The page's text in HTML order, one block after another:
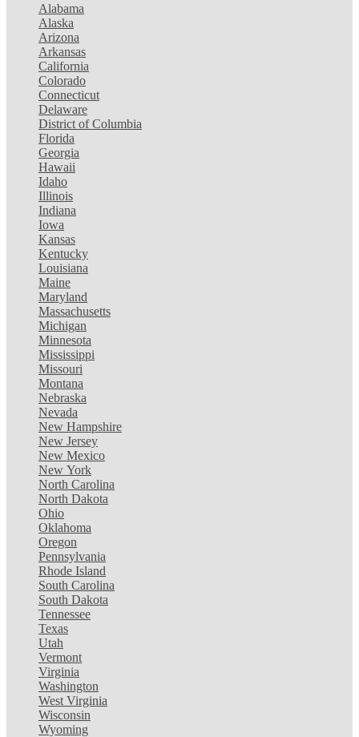
Alabama
Alaska
Arizona
Arkansas
California
Colorado
Connecticut
Delaware
District of Columbia
Florida
Georgia
Hawaii
Idaho
Illinois
Indiana
Iowa
Kansas
Kentucky
Louisiana
Maine
Maryland
Massachusetts
Michigan
Minnesota
Mississippi
Missouri
Montana
Nebraska
Nevada
New Hampshire
New Jersey
New Mexico
New York
North Carolina
North Dakota
Ohio
Oklahoma
Oregon
Pennsylvania
Rhode Island
South Carolina
South Dakota
Tennessee
Texas
Utah
Vermont
Virginia
Washington
West Virginia
Wisconsin
Wyoming